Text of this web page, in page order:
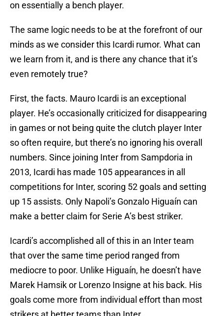
on essentially a bench player.
The same logic needs to be at the forefront of our
minds as we consider this Icardi rumor. What can
we learn from it, and is there any chance that it’s
even remotely true?
First, the facts. Mauro Icardi is an exceptional
player. He’s occasionally criticized for disappearing
in games or not being quite the clutch player Inter
so often require, but there’s no ignoring his overall
numbers. Since joining Inter from Sampdoria in
2013, Icardi has made 105 appearances in all
competitions for Inter, scoring 52 goals and setting
up 15 assists. Only Napoli’s Gonzalo Higuaín can
make a better claim for Serie A’s best striker.
Icardi’s accomplished all of this in an Inter team
that over the same time period ranged from
mediocre to poor. Unlike Higuaín, he doesn’t have
Marek Hamsik or Lorenzo Insigne at his back. His
goals come more from individual effort than most